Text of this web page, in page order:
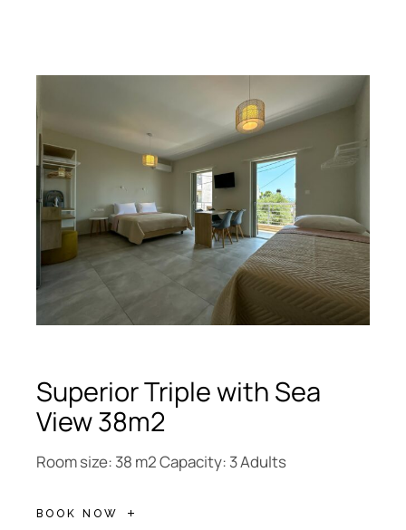
Superior Triple with Sea
View 38m2
Room size: 38 m2 Capacity: 3 Adults
BOOK NOW